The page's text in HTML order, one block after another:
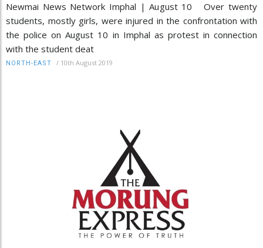
Newmai News Network Imphal | August 10 Over twenty
students, mostly girls, were injured in the confrontation with
the police on August 10 in Imphal as protest in connection
with the student deat
NORTH-EAST / 10th August 2019